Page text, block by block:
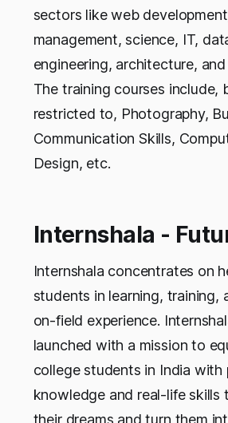
sectors like web
management, science, IT,
engineering, architecture,
The training courses include,
restricted to, Photography,
Communication Skills,
Design, etc.
Internshala -
Internshala concentrates on
students in learning, training,
on-field experience.
launched with a mission to
college students in India with
knowledge and real-life skills